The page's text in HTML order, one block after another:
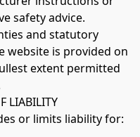
safety advice.
and statutory
website is provided on
extent permitted
LIABILITY
or limits liability for: